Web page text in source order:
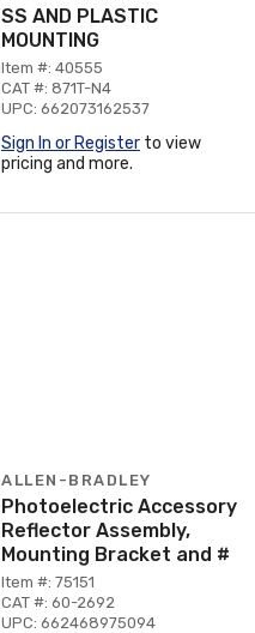
SS AND PLASTIC
MOUNTING
Item #: 40555
CAT #: 871T-N4
UPC: 662073162537
Sign In or Register to view
pricing and more.
ALLEN-BRADLEY
Photoelectric Accessory
Reflector Assembly,
Mounting Bracket and #
Item #: 75151
CAT #: 60-2692
UPC: 662468975094